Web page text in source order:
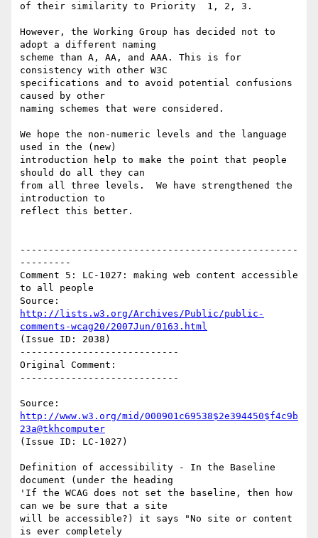
of their similarity to Priority  1, 2, 3.
However, the Working Group has decided not to
adopt a different naming
scheme than A, AA, and AAA. This is for
consistency with other W3C
specifications and to avoid potential confusions
caused by other
naming schemes that were considered.
We hope the non-numeric levels and the language
used in the (new)
introduction help to make the point that people
should do all they can
from all three levels.  We have strengthened the
introduction to
reflect this better.
-------------------------------------------------
---------
Comment 5: LC-1027: making web content accessible
to all people
http://lists.w3.org/Archives/Public/public-
comments-wcag20/2007Jun/0163.html
(Issue ID: 2038)
----------------------------
Original Comment:
----------------------------
http://www.w3.org/mid/000901c69538$2e394450$f4c9b
23a@tkhcomputer
(Issue ID: LC-1027)
Definition of accessibility - In the Baseline
document (under the heading
'If the WCAG does not set the baseline, then how
can we be sure that a site
will be accessible?) it says "No site or content
is ever completely